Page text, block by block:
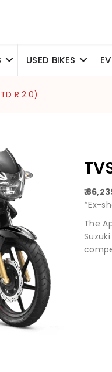
USED BIKES
R 2.0)
₹
*Ex-
The